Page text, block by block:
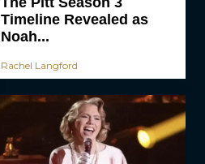
Timeline Revealed as
Noah...
Rachel Langford